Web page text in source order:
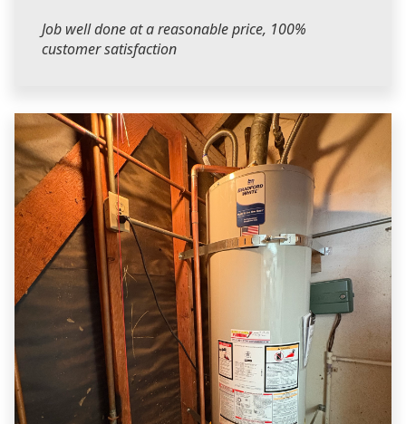
Job well done at a reasonable price, 100%
customer satisfaction